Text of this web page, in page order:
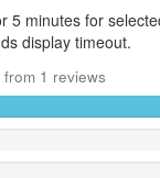
5 minutes for
display timeout.
from 1 reviews